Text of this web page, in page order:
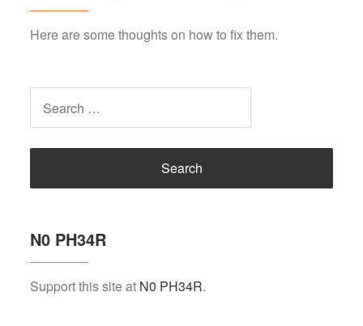
Here are some thoughts on how to fix them.
N0 PH34R
Support this site at N0 PH34R.